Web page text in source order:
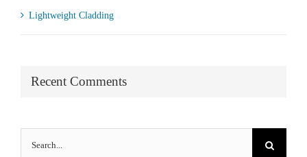
Lightweight Cladding
Recent Comments